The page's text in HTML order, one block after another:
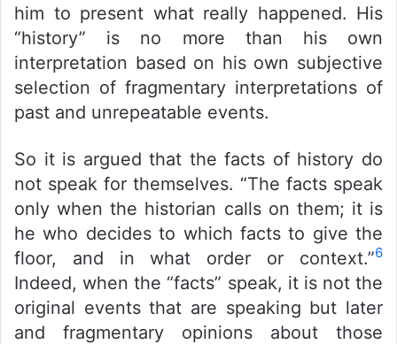
him to present what really happened. His
“history” is no more than his own
interpretation based on his own subjective
selection of fragmentary interpretations of
past and unrepeatable events.
So it is argued that the facts of history do
not speak for themselves. “The facts speak
only when the historian calls on them; it is
he who decides to which facts to give the
floor, and in what order or context.”6
Indeed, when the “facts” speak, it is not the
original events that are speaking but later
and fragmentary opinions about those